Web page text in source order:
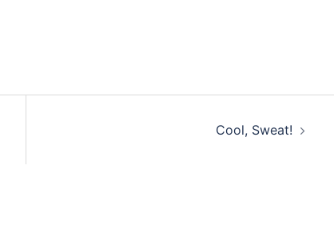
Cool, Sweat!